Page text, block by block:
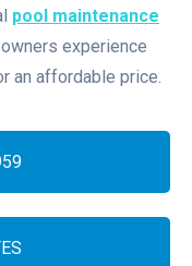
pool maintenance
experience
an affordable price.